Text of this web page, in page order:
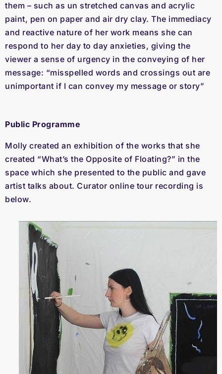
them – such as un stretched canvas and acrylic
paint, pen on paper and air dry clay. The immediacy
and reactive nature of her work means she can
respond to her day to day anxieties, giving the
viewer a sense of urgency in the conveying of her
message: “misspelled words and crossings out are
unimportant if I can convey my message or story”
Public Programme
Molly created an exhibition of the works that she
created “What’s the Opposite of Floating?” in the
space which she presented to the public and gave
artist talks about. Curator online tour recording is
below.